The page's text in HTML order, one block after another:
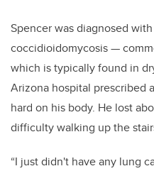
Spencer was diagnosed
coccidioidomycosis —
which is typically found in
Arizona hospital prescribed
hard on his body. He lost
difficulty walking up the
“I just didn't have any lung